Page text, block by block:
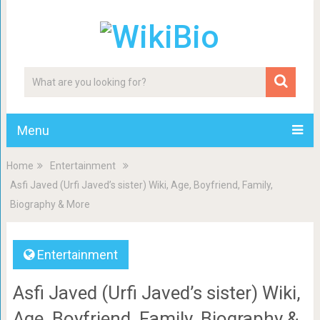
Menu
Home
Entertainment
Asfi Javed (Urfi Javed’s sister) Wiki, Age, Boyfriend, Family,
Biography & More
Entertainment
Asfi Javed (Urfi Javed’s sister) Wiki,